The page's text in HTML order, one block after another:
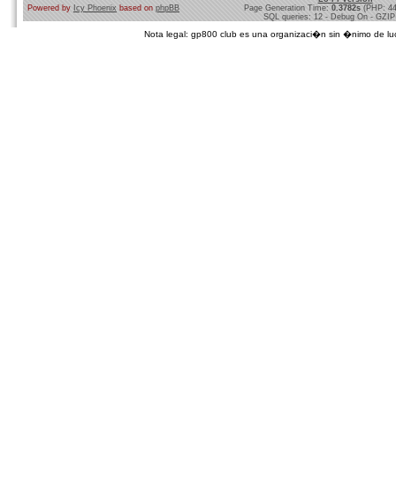
Powered by Icy Phoenix based on phpBB
Page Generation Time: 0.3782s (PHP:
SQL queries: 12 - Debug On -
Nota legal: gp800 club es una organizaci�n sin �nimo de